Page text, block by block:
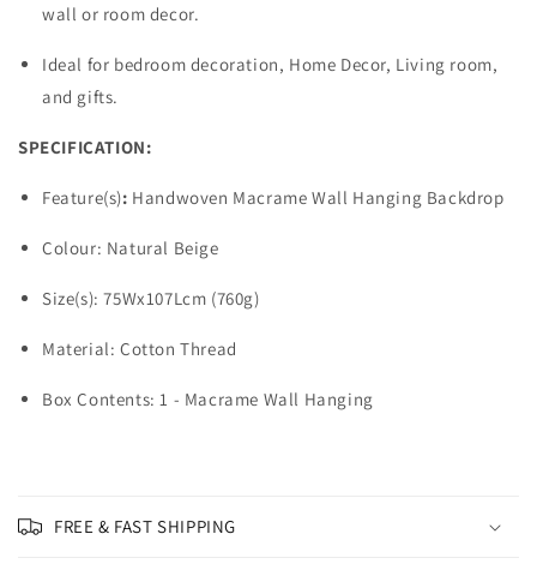
wall or room decor.
Ideal for bedroom decoration, Home Decor, Living room,
and gifts.
SPECIFICATION:
Feature(s): Handwoven Macrame Wall Hanging Backdrop
Colour: Natural Beige
Size(s): 75Wx107Lcm (760g)
Material: Cotton Thread
Box Contents: 1 - Macrame Wall Hanging
FREE & FAST SHIPPING